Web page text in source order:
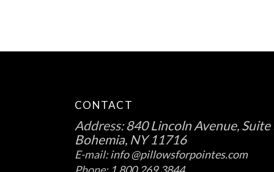
CONTACT
Address:840 Lincoln Avenue, Suite
Bohemia, NY 11716
E-mail:info @pillowsforpointes.com